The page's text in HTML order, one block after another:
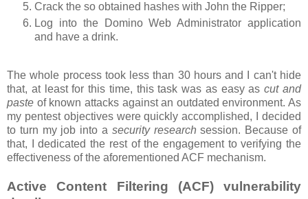
Crack the so obtained hashes with John the Ripper;
Log into the Domino Web Administrator application
and have a drink.
The whole process took less than 30 hours and I can't hide
that, at least for this time, this task was as easy ascut and
paste of known attacks against an outdated environment. As
my pentest objectives were quickly accomplished, I decided
to turn my job into a security research session. Because of
that, I dedicated the rest of the engagement to verifying the
effectiveness of the aforementioned ACF mechanism.
Active Content Filtering (ACF) vulnerability